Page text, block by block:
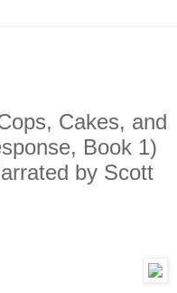
Cakes, and
Book 1)
by Scott